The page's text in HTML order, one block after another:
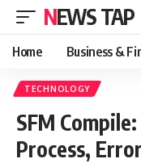
NEWS TAP
Home Business &
TECHNOLOGY
SFM
Process,